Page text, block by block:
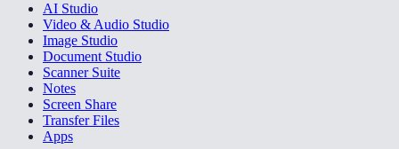
AI Studio
Video & Audio Studio
Image Studio
Document Studio
Scanner Suite
Notes
Screen Share
Transfer Files
Apps